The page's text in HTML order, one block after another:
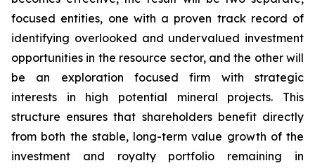
focused entities, one with a proven track record of
identifying overlooked and undervalued investment
opportunities in the resource sector, and the other will
be an exploration focused firm with strategic
interests in high potential mineral projects. This
structure ensures that shareholders benefit directly
from both the stable, long-term value growth of the
investment and royalty portfolio remaining in